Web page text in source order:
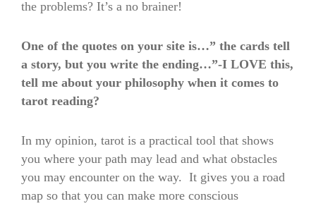
the problems? It’s a no brainer!
One of the quotes on your site is…” the cards tell
a story, but you write the ending…”-I LOVE this,
tell me about your philosophy when it comes to
tarot reading?
In my opinion, tarot is a practical tool that shows
you where your path may lead and what obstacles
you may encounter on the way. It gives you a road
map so that you can make more conscious